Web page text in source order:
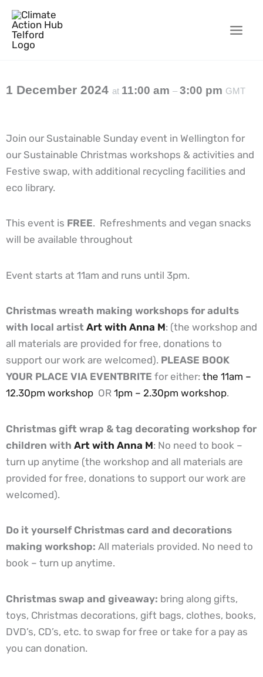
Skip
content
1 December 2024 at 11:00 am – 3:00 pm GMT
Join our Sustainable Sunday event in Wellington for
our Sustainable Christmas workshops & activities and
Festive swap, with additional recycling facilities and
eco library.
This event is FREE. Refreshments and vegan snacks
will be available throughout
Event starts at 11am and runs until 3pm.
Christmas wreath making workshops for adults
with local artist Art with Anna M: (the workshop and
all materials are provided for free, donations to
support our work are welcomed). PLEASE BOOK
YOUR PLACE VIA EVENTBRITE for either: the 11am –
12.30pm workshop OR 1pm – 2.30pm workshop.
Christmas gift wrap & tag decorating workshop for
children with Art with Anna M: No need to book –
turn up anytime (the workshop and all materials are
provided for free, donations to support our work are
welcomed).
Do it yourself Christmas card and decorations
making workshop: All materials provided. No need to
book – turn up anytime.
Christmas swap and giveaway: bring along gifts,
toys, Christmas decorations, gift bags, clothes, books,
DVD’s, CD’s, etc. to swap for free or take for a pay as
you can donation.